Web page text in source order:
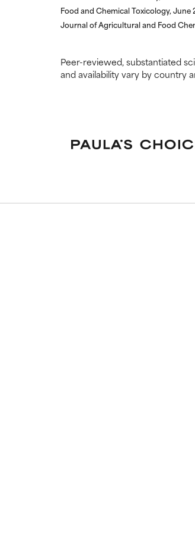
Food and Chemical Toxicology, June
Journal of Agricultural and Food
Peer-reviewed, substantiated
and availability vary by country